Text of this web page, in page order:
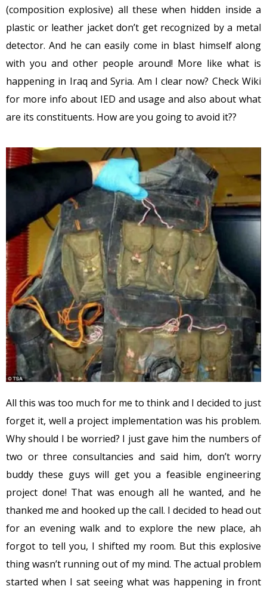
(composition explosive) all these when hidden inside a
plastic or leather jacket don’t get recognized by a metal
detector. And he can easily come in blast himself along
with you and other people around! More like what is
happening in Iraq and Syria. Am I clear now? Check Wiki
for more info about IED and usage and also about what
are its constituents. How are you going to avoid it??
All this was too much for me to think and I decided to just
forget it, well a project implementation was his problem.
Why should I be worried? I just gave him the numbers of
two or three consultancies and said him, don’t worry
buddy these guys will get you a feasible engineering
project done! That was enough all he wanted, and he
thanked me and hooked up the call. I decided to head out
for an evening walk and to explore the new place, ah
forgot to tell you, I shifted my room. But this explosive
thing wasn’t running out of my mind. The actual problem
started when I sat seeing what was happening in front